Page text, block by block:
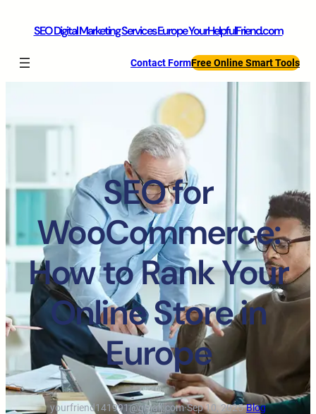
SEO Digital Marketing Services Europe YourHelpfulFriend.com
Contact FormFree Online Smart Tools
SEO for
WooCommerce:
How to Rank Your
Online Store in
Europe
yourfriend141991@gmail.com·Sep 10, 2025·Blog